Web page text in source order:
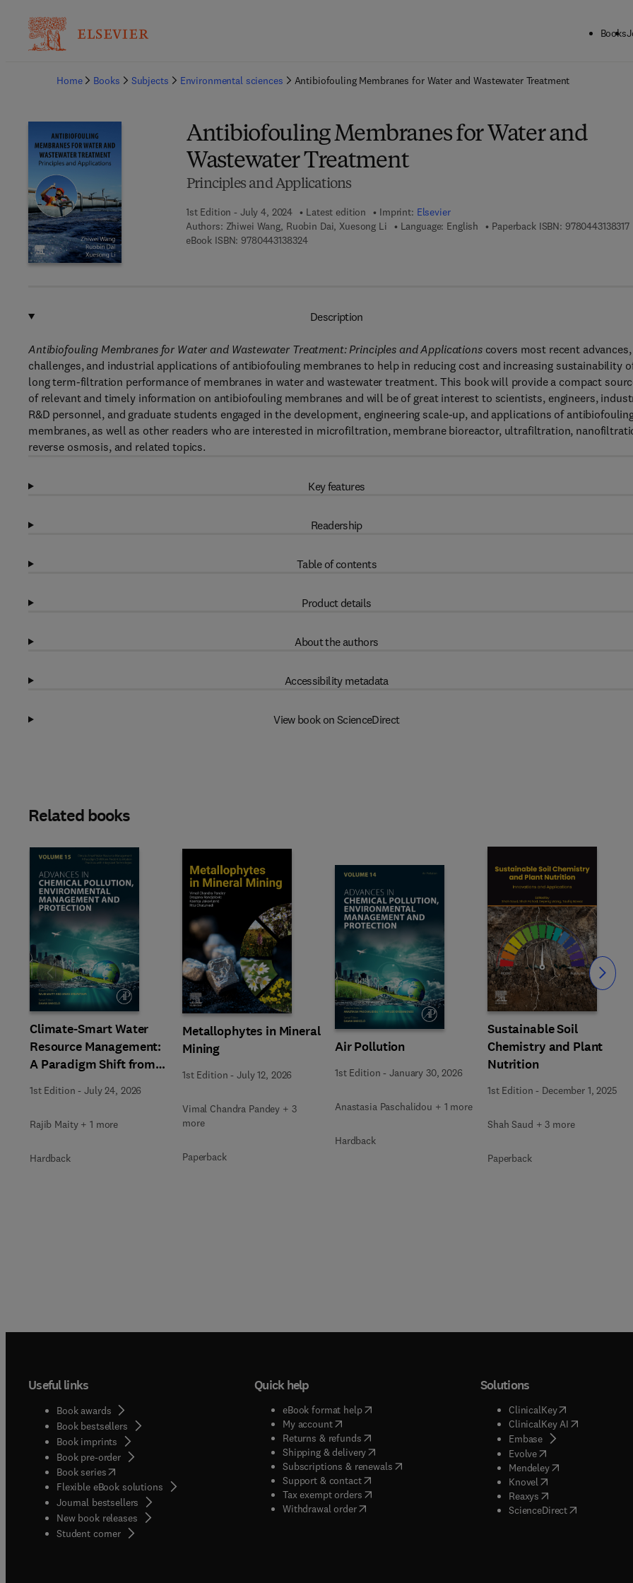
Books
Home
Books Subjects Environmental sciences Antibiofouling Membranes for Water and Wastewater Treatment
Antibiofouling Membranes for Water and
Wastewater Treatment
Principles and Applications
1st Edition - July 4, 2024 Latest edition Imprint: Elsevier
Authors: Zhiwei Wang, Ruobin Dai, Xuesong Li Language: English Paperback ISBN: 9780443138317
eBook ISBN: 97804431383249 7 8 - 0 - 4 4 3 - 1 3 8 3 2 - 4
Description
Antibiofouling Membranes for Water and Wastewater Treatment: Principles and Applicationscovers most recent advances,
challenges, and industrial applications of antibiofouling membranes to help in reducing cost and increasing sustainability
long term-filtration performance of membranes in water and wastewater treatment. This book will provide a compact
of relevant and timely information on antibiofouling membranes and will be of great interest to scientists, engineers,
R&D personnel, and graduate students engaged in the development, engineering scale-up, and applications of
membranes, as well as other readers who are interested in microfiltration, membrane bioreactor, ultrafiltration,
reverse osmosis, and related topics.
Key features
Readership
Table of contents
Product details
About the authors
Accessibility metadata
View book on ScienceDirect
Related books
Climate-Smart Water
Resource Management:
A Paradigm Shift from
Practices with
Integrated Technologies
1st Edition -July 24, 2026
Rajib Maity + 1 more
Hardback
Metallophytes in Mineral
Mining
1st Edition -July 12, 2026
Vimal Chandra Pandey + 3
more
Paperback
Air Pollution
1st Edition -January 30, 2026
Anastasia Paschalidou + 1 more
Hardback
Sustainable Soil
Chemistry and Plant
Nutrition
1st Edition - December 1, 2025
Shah Saud + 3 more
Paperback
Slide Slide
Useful links
Book awards
Book bestsellers
Book imprints
Book pre-order
Book series(opens in new tab/window
Flexible eBook solutions
Journal bestsellers
New book releases
Student corner( opens in new tab/window
Quick help
eBook format help( opens in new tab/window
My account( opens in new tab/window
Returns & refunds( opens in new tab/window
Shipping & delivery(opens in new tab/window
Subscriptions & renewals( opens in new tab/window
)
Support & contact( opens in new tab/window
Tax exempt orders( opens in new tab/window
Withdrawal order
Solutions
ClinicalKey(opens in new
ClinicalKey AI( opens in new
Embase( opens in new tab/
Evolve( opens in new tab/
Mendeley( opens in new tab/
Knovel opens in new tab/
Reaxys opens in new tab/
ScienceDirect( opens in new